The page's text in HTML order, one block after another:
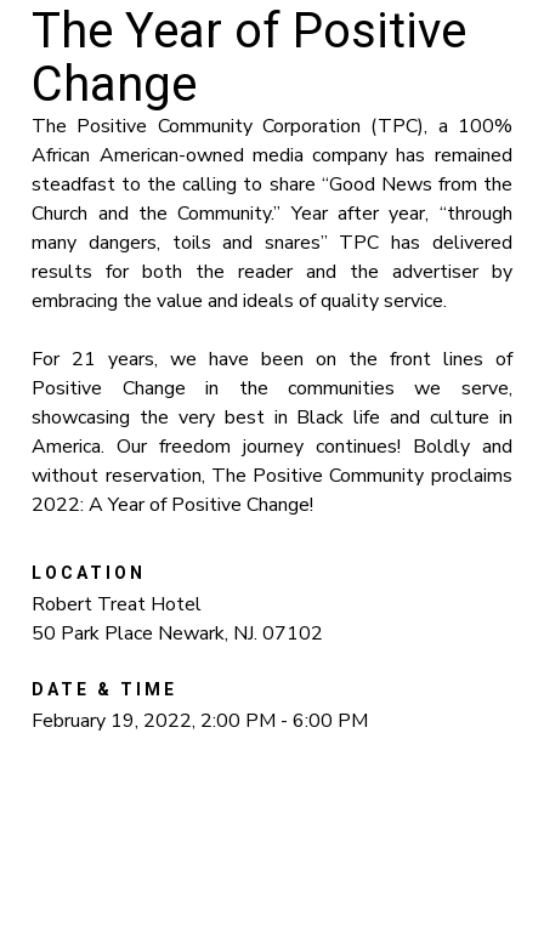
The Year of Positive
Change
The Positive Community Corporation (TPC), a 100%
African American-owned media company has remained
steadfast to the calling to share “Good News from the
Church and the Community.” Year after year, “through
many dangers, toils and snares” TPC has delivered
results for both the reader and the advertiser by
embracing the value and ideals of quality service.
For 21 years, we have been on the front lines of
Positive Change in the communities we serve,
showcasing the very best in Black life and culture in
America. Our freedom journey continues! Boldly and
without reservation, The Positive Community proclaims
2022: A Year of Positive Change!
LOCATION
Robert Treat Hotel
50 Park Place Newark, NJ. 07102
DATE & TIME
February 19, 2022, 2:00 PM - 6:00 PM